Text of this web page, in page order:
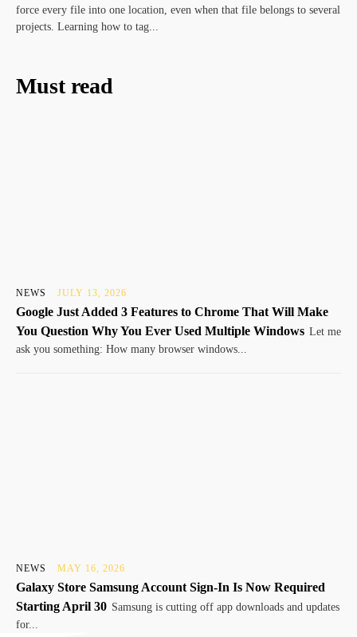
force every file into one location, even when that file belongs to several
projects. Learning how to tag...
Must read
NEWS JULY 13, 2026
Google Just Added 3 Features to Chrome That Will Make
You Question Why You Ever Used Multiple Windows Let me
ask you something: How many browser windows...
NEWS MAY 16, 2026
Galaxy Store Samsung Account Sign-In Is Now Required
Starting April 30 Samsung is cutting off app downloads and updates
for...